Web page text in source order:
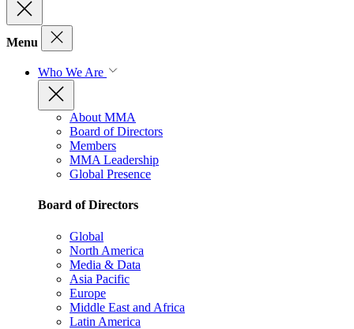
Menu
Who We Are
About MMA
Board of Directors
Members
MMA Leadership
Global Presence
Board of Directors
Global
North America
Media & Data
Asia Pacific
Europe
Middle East and Africa
Latin America